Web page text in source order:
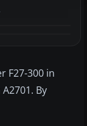
F27-300 in
By